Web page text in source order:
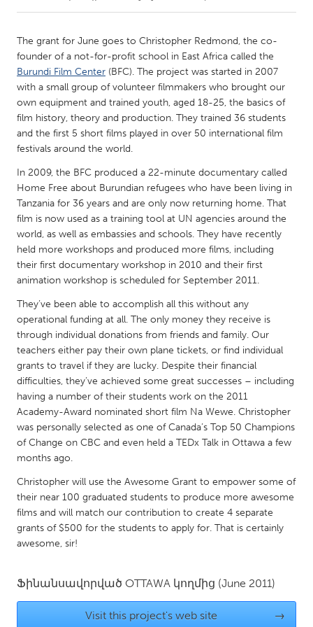
Amherstburg
Kingston
Kitchener-Waterloo
New Glasgow
Newmarket
Ottawa
South Shore
Toronto
Kuala Lumpur
NETHERLANDS
Leiden
Rotterdam
Utrecht
QATAR
Qatar
SINGAPORE
Singapore
UNITED KINGDOM
Glasgow
UNITED STATES
Ann Arbor, MI
Austin, TX
Baltimore, MD
Durham, NC
The grant for June goes to Christopher Redmond, the co-
founder of a not-for-profit school in East Africa called the
Burundi Film Center (BFC). The project was started in 2007
with a small group of volunteer filmmakers who brought our
own equipment and trained youth, aged 18-25, the basics of
film history, theory and production. They trained 36 students
and the first 5 short films played in over 50 international film
festivals around the world.
In 2009, the BFC produced a 22-minute documentary called
Home Free about Burundian refugees who have been living in
Tanzania for 36 years and are only now returning home. That
film is now used as a training tool at UN agencies around the
world, as well as embassies and schools. They have recently
held more workshops and produced more films, including
their first documentary workshop in 2010 and their first
animation workshop is scheduled for September 2011.
They’ve been able to accomplish all this without any
operational funding at all. The only money they receive is
through individual donations from friends and family. Our
teachers either pay their own plane tickets, or find individual
grants to travel if they are lucky. Despite their financial
difficulties, they’ve achieved some great successes – including
having a number of their students work on the 2011
Academy-Award nominated short film Na Wewe. Christopher
was personally selected as one of Canada’s Top 50 Champions
of Change on CBC and even held a TEDx Talk in Ottawa a few
months ago.
Christopher will use the Awesome Grant to empower some of
their near 100 graduated students to produce more awesome
films and will match our contribution to create 4 separate
grants of $500 for the students to apply for. That is certainly
awesome, sir!
Ֆինանսավորված OTTAWA կողմից (June 2011)
Visit this project's web site →